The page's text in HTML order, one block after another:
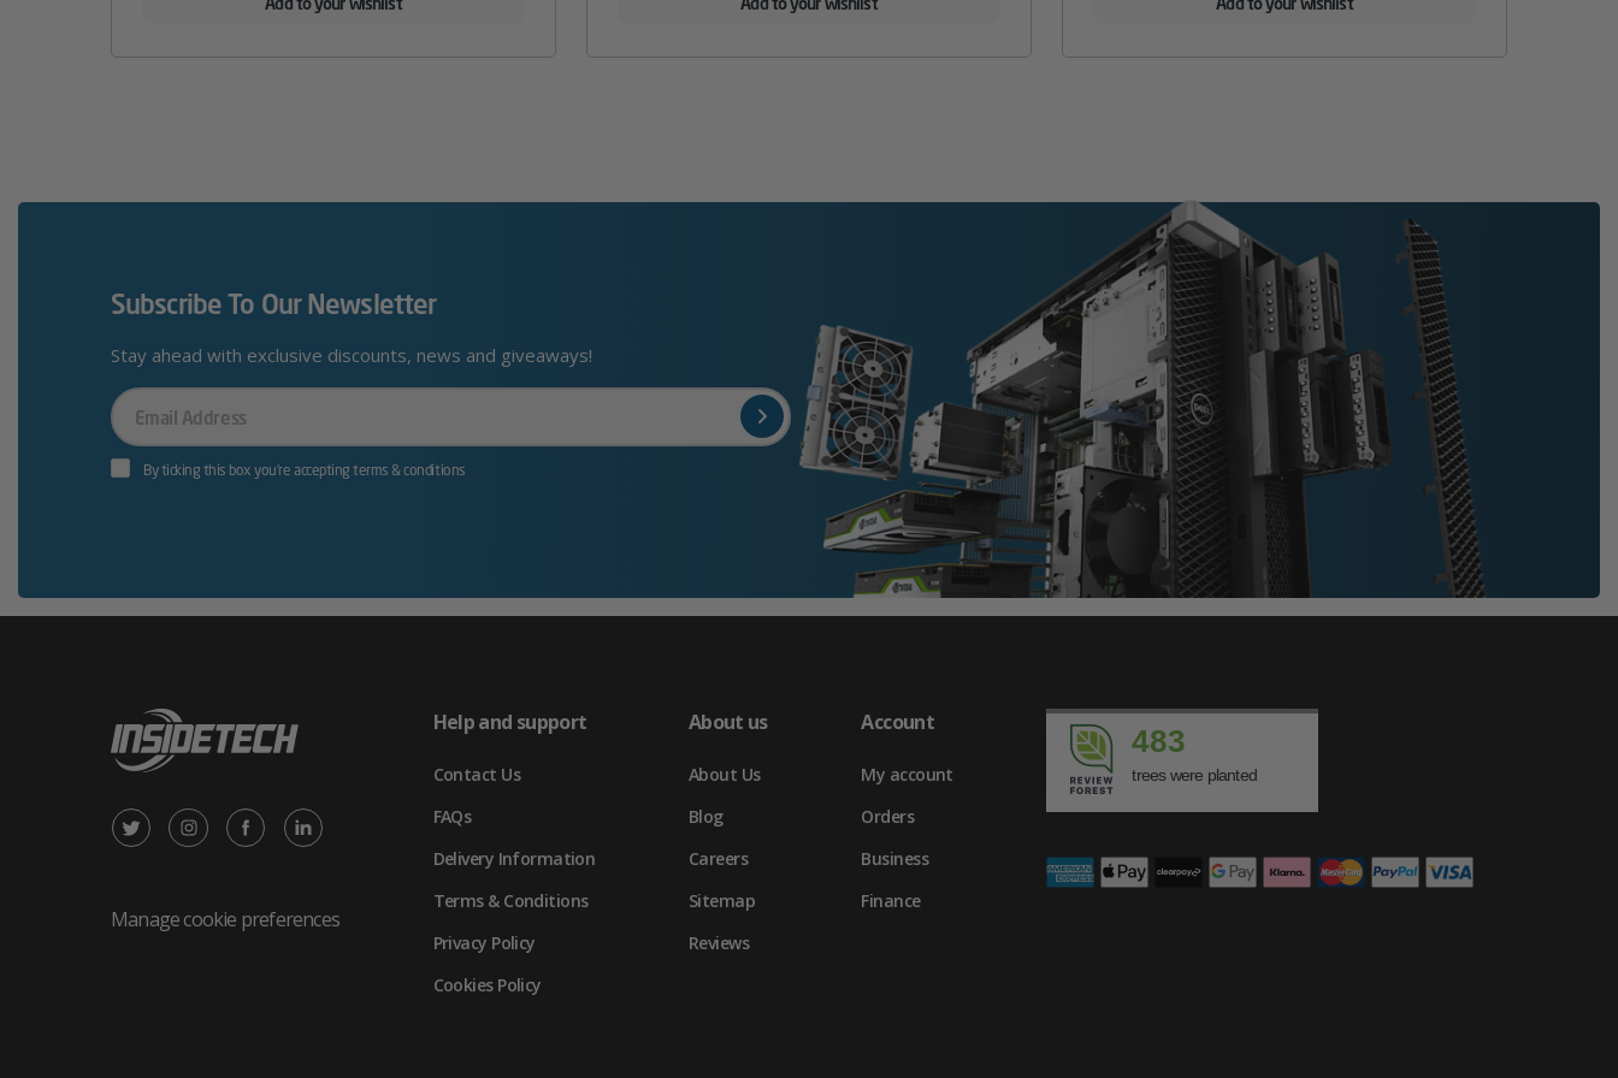
Subscribe To Our Newsletter
Stay ahead with exclusive discounts, news and giveaways!
Your
Email
By ticking this box you’re accepting terms & conditions
X
Twitter
Instagram
in
Facebook
in
LinkedIn
in
Manage cookie preferences
Help and support
Contact Us
FAQs
Delivery Information
Terms & Conditions
Privacy Policy
Cookies Policy
About us
About Us
Blog
Careers
Sitemap
Reviews
Account
My account
Orders
Business
Finance
483
trees were planted